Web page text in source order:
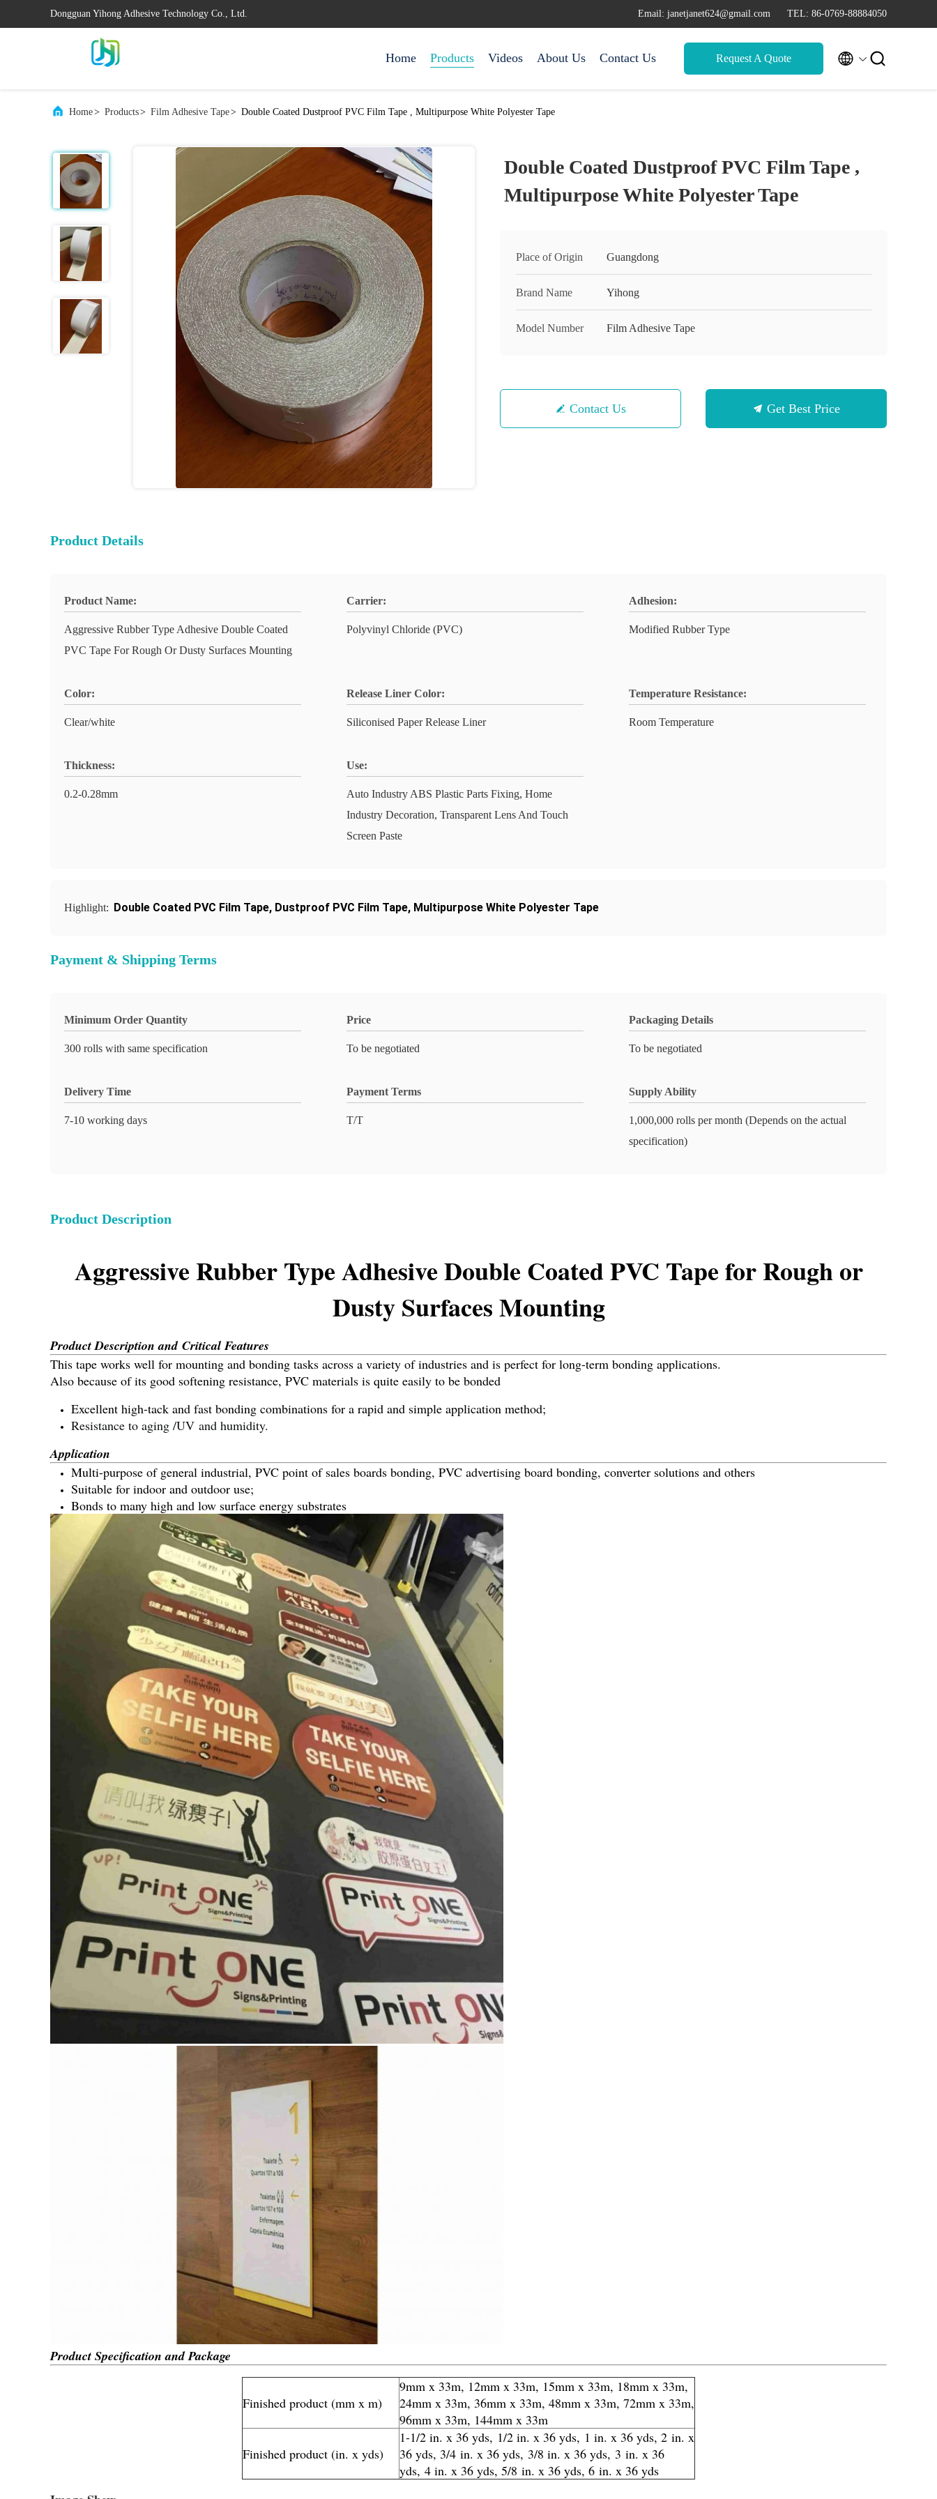
Dongguan Yihong Adhesive Technology Co., Ltd. Email: janetjanet624@gmail.com TEL: 86-0769-88884050
Home Products Videos About Us Contact Us Request A Quote  
Home> Products> Film Adhesive Tape> Double Coated Dustproof PVC Film Tape , Multipurpose White Polyester Tape
Double Coated Dustproof PVC Film Tape ,
Multipurpose White Polyester Tape
Place of Origin Guangdong
Brand Name Yihong
Model Number Film Adhesive Tape
Contact Us Get Best Price
Product Details
Product Name:
Aggressive Rubber Type Adhesive Double Coated
PVC Tape For Rough Or Dusty Surfaces Mounting
Carrier:
Polyvinyl Chloride (PVC)
Adhesion:
Modified Rubber Type
Color:
Clear/white
Release Liner Color:
Siliconised Paper Release Liner
Temperature Resistance:
Room Temperature
Thickness:
0.2-0.28mm
Use:
Auto Industry ABS Plastic Parts Fixing, Home
Industry Decoration, Transparent Lens And Touch
Screen Paste
Highlight: Double Coated PVC Film Tape, Dustproof PVC Film Tape, Multipurpose White Polyester Tape
Payment & Shipping Terms
Minimum Order Quantity
300 rolls with same specification
Price
To be negotiated
Packaging Details
To be negotiated
Delivery Time
7-10 working days
Payment Terms
T/T
Supply Ability
1,000,000 rolls per month (Depends on the actual
specification)
Product Description
Aggressive Rubber Type Adhesive Double Coated PVC Tape for Rough or
Dusty Surfaces Mounting
Product Description and Critical Features
This tape works well for mounting and bonding tasks across a variety of industries and is perfect for long-term bonding applications.
Also because of its good softening resistance, PVC materials is quite easily to be bonded
Excellent high-tack and fast bonding combinations for a rapid and simple application method;
Resistance to aging /UV and humidity.
Application
Multi-purpose of general industrial, PVC point of sales boards bonding, PVC advertising board bonding, converter solutions and others
Suitable for indoor and outdoor use;
Bonds to many high and low surface energy substrates
Product Specification and Package
Finished product (mm x m)
9mm x 33m, 12mm x 33m, 15mm x 33m, 18mm x 33m,
24mm x 33m, 36mm x 33m, 48mm x 33m, 72mm x 33m,
96mm x 33m, 144mm x 33m
Finished product (in. x yds)
1-1/2 in. x 36 yds, 1/2 in. x 36 yds, 1 in. x 36 yds, 2 in. x
36 yds, 3/4 in. x 36 yds, 3/8 in. x 36 yds, 3 in. x 36
yds, 4 in. x 36 yds, 5/8 in. x 36 yds, 6 in. x 36 yds